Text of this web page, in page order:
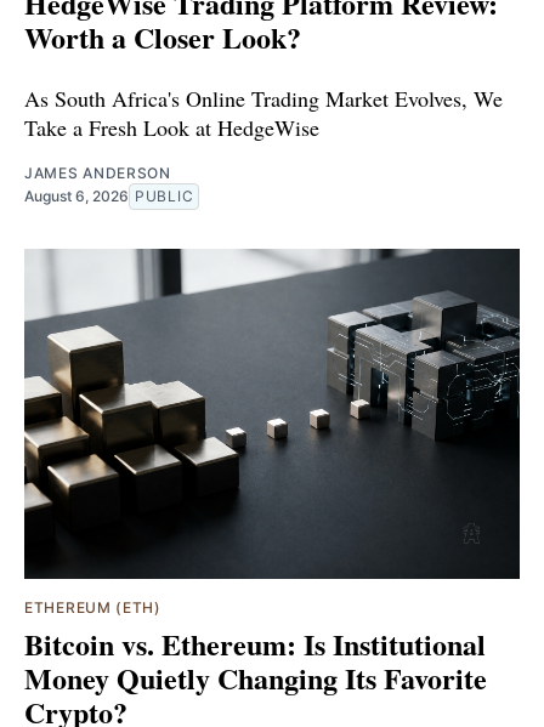
Worth a Closer Look?
As South Africa's Online Trading Market Evolves, We
Take a Fresh Look at HedgeWise
JAMES ANDERSON
August 6, 2026 PUBLIC
ETHEREUM (ETH)
Bitcoin vs. Ethereum: Is Institutional
Money Quietly Changing Its Favorite
Crypto?